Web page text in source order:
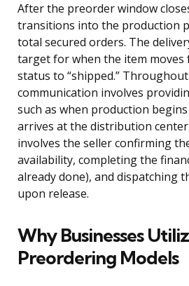
After the preorder window
transitions into the production
total secured orders. The
target for when the item moves
status to “shipped.”
communication involves
such as when production
arrives at the distribution
involves the seller confirming
availability, completing the
already done), and dispatching
upon release.
Why Businesses
Preordering Models